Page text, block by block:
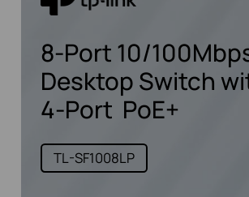
8-Port10/
Desktop Switch
4-Port PoE+
TL-SF1008LP